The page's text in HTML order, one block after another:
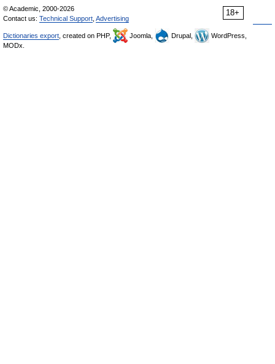
18+
© Academic, 2000-2026
Contact us: Technical Support Advertising
Dictionaries export , created on PHP, Joomla, Drupal,
WordPress,
MODx.